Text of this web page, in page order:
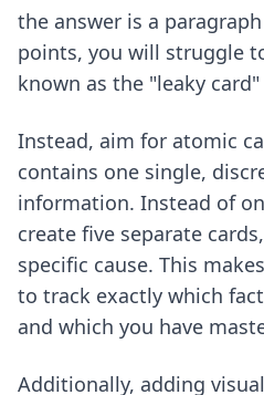
the answer is a
points, you will struggle
known as the "leaky
Instead, aim for atomic
contains one single,
information. Instead of
create five separate
specific cause. This
to track exactly which
and which you have
Additionally, adding